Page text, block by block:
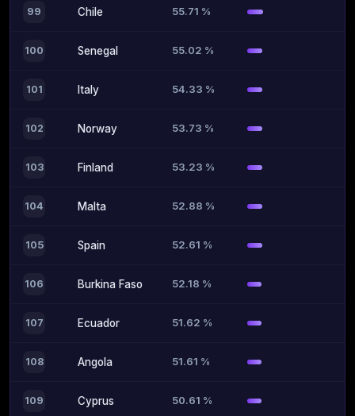
99 Chile 55.71 %
100 Senegal 55.02 %
101 Italy 54.33 %
102 Norway 53.73 %
103 Finland 53.23 %
104 Malta 52.88 %
105 Spain 52.61 %
106 Burkina Faso 52.18 %
107 Ecuador 51.62 %
108 Angola 51.61 %
109 Cyprus 50.61 %